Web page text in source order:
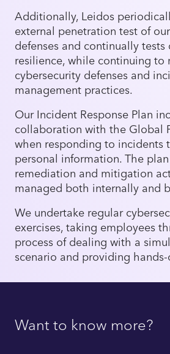
Additionally, Leidos
external penetration test of
defenses and continually
resilience, while continuing to
cybersecurity defenses and
management practices.
Our Incident Response Plan
collaboration with the Global
when responding to incidents
personal information. The
remediation and mitigation
managed both internally and
We undertake regular
exercises, taking employees
process of dealing with a
scenario and providing
Want to know more?